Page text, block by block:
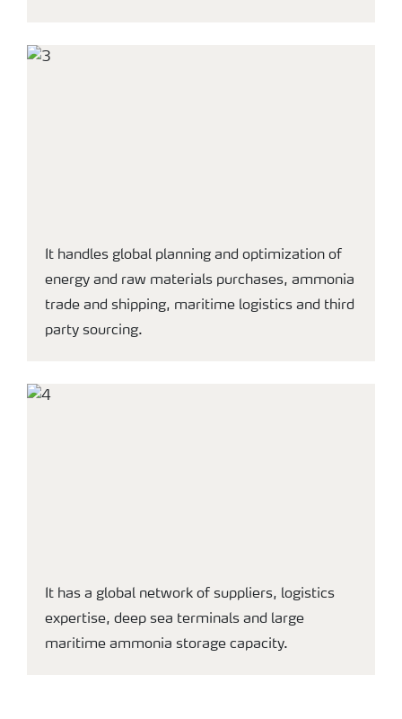
It handles global planning and optimization of
energy and raw materials purchases, ammonia
trade and shipping, maritime logistics and third
party sourcing.
It has a global network of suppliers, logistics
expertise, deep sea terminals and large
maritime ammonia storage capacity.